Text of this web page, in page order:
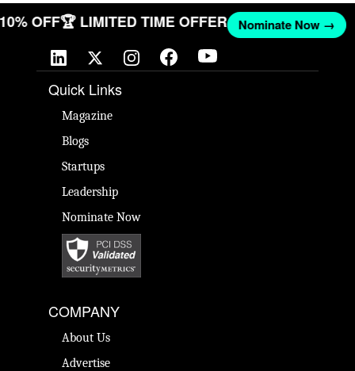
10% OFF🏆 LIMITED TIME OFFER Nominate Now →
Quick Links
Magazine
Blogs
Startups
Leadership
Nominate Now
COMPANY
About Us
Advertise